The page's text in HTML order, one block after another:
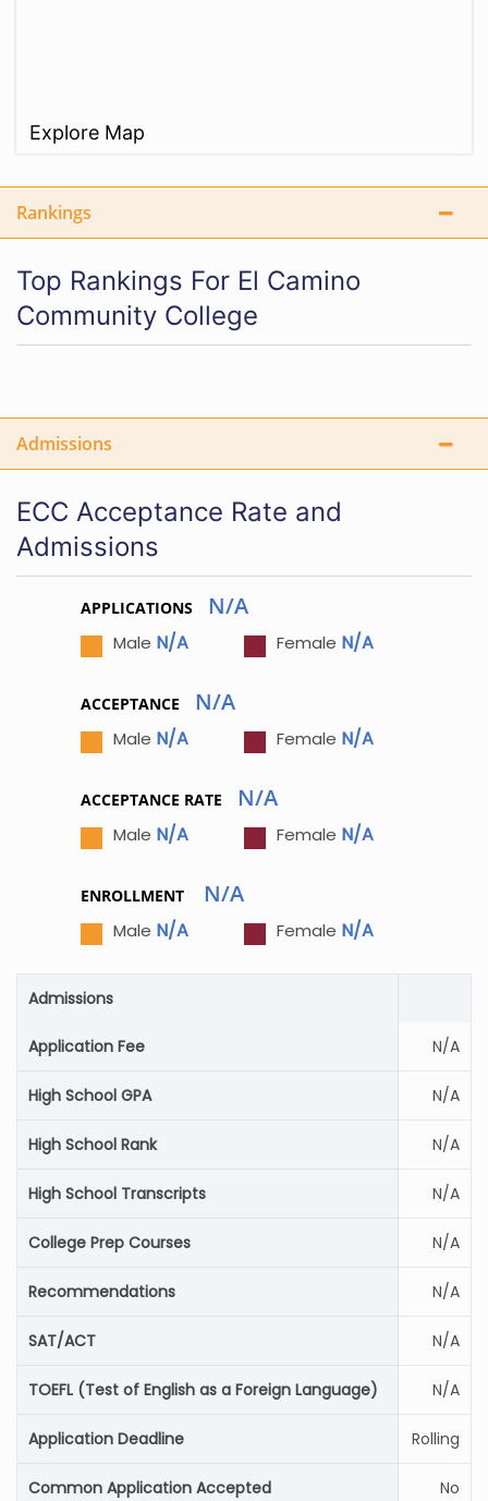
Explore Map
Rankings
Top Rankings For El Camino
Community College
Admissions
ECC Acceptance Rate and
Admissions
APPLICATIONS N/A
Male N/A Female N/A
ACCEPTANCE N/A
Male N/A Female N/A
ACCEPTANCE RATE N/A
Male N/A Female N/A
ENROLLMENT N/A
Male N/A Female N/A
Admissions
Application Fee N/A
High School GPA N/A
High School Rank N/A
High School Transcripts N/A
College Prep Courses N/A
Recommendations N/A
SAT/ACT N/A
TOEFL (Test of English as a Foreign Language) N/A
Application Deadline Rolling
Common Application Accepted No